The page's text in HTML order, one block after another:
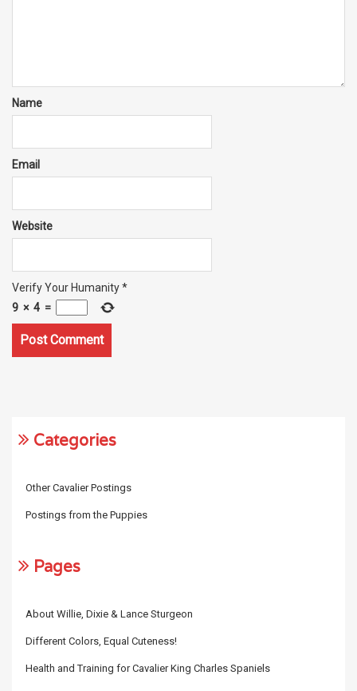
Name
Email
Website
Verify Your Humanity*
9 × 4 =
Categories
Other Cavalier Postings
Postings from the Puppies
Pages
About Willie, Dixie & Lance Sturgeon
Different Colors, Equal Cuteness!
Health and Training for Cavalier King Charles Spaniels